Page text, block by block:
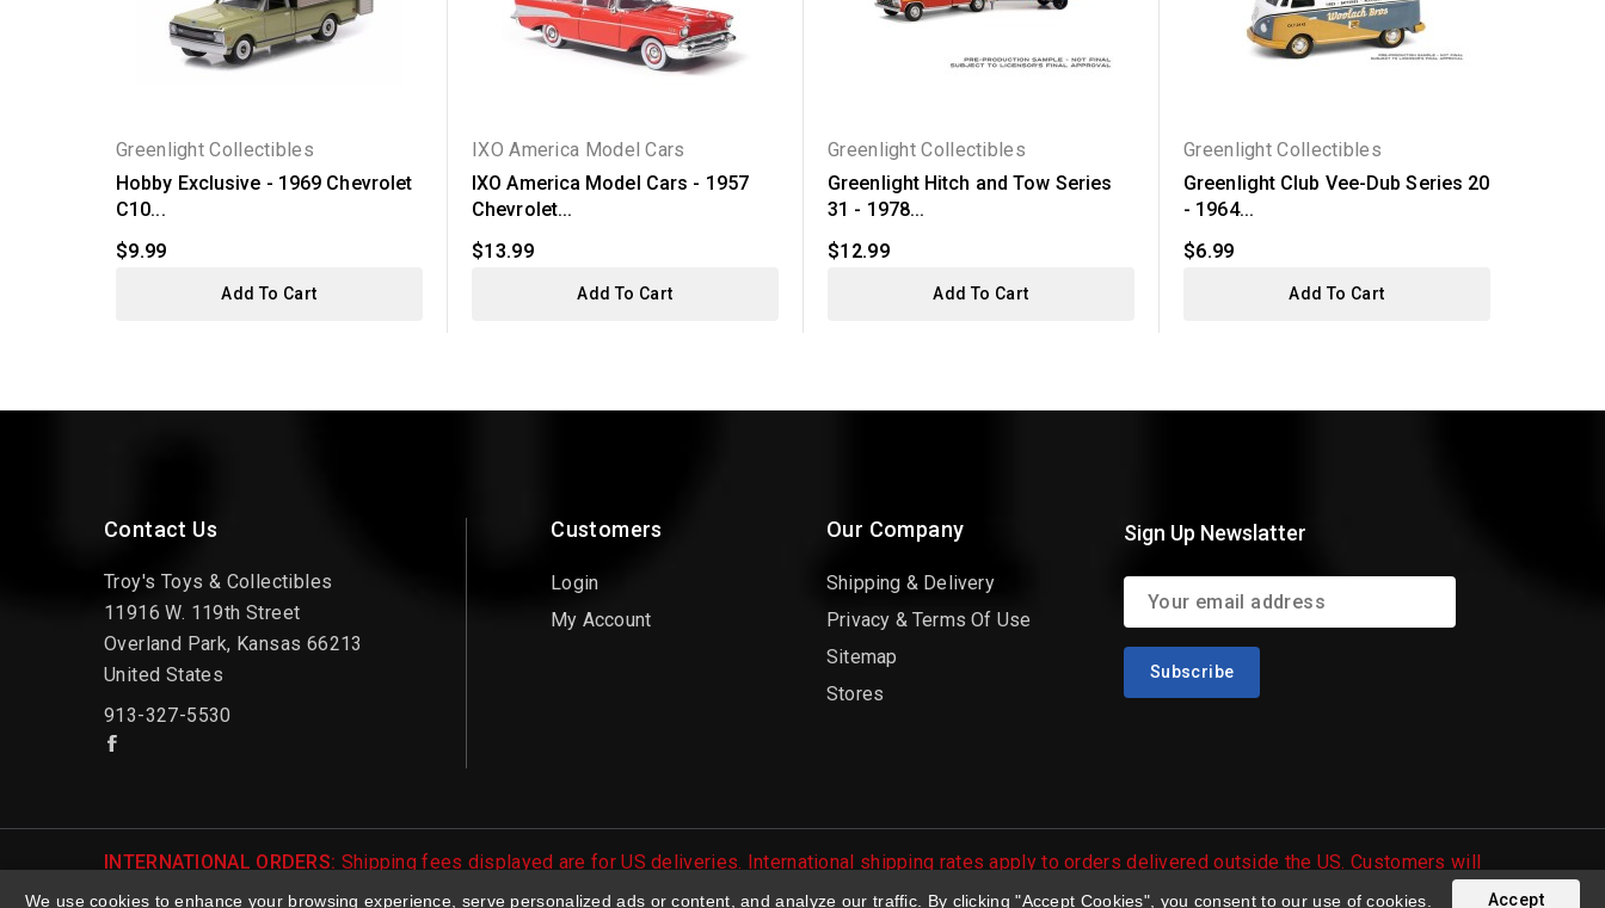
Greenlight Collectibles
Hobby Exclusive - 1969 Chevrolet
C10...
$9.99
Add To Cart
IXO America Model Cars
IXO America Model Cars - 1957
Chevrolet...
$13.99
Add To Cart
Greenlight Collectibles
Greenlight Hitch and Tow Series
31 - 1978...
$12.99
Add To Cart
Greenlight Collectibles
Greenlight Club Vee-Dub Series 20
- 1964...
$6.99
Add To Cart
Contact Us
Troy's Toys & Collectibles
11916 W. 119th Street
Overland Park, Kansas 66213
United States
913-327-5530
We use cookies to enhance your browsing experience, serve personalized ads or content, and analyze our traffic. By clicking "Accept Cookies", you consent to our use of cookies. Accept
Customers
Login
My Account
Our Company
Shipping & Delivery
Privacy & Terms Of Use
Sitemap
Stores
Sign Up Newslatter
INTERNATIONAL ORDERS: Shipping fees displayed are for US deliveries. International shipping rates apply to orders delivered outside the US. Customers will
be notified of international shipping fees before orders are processed.